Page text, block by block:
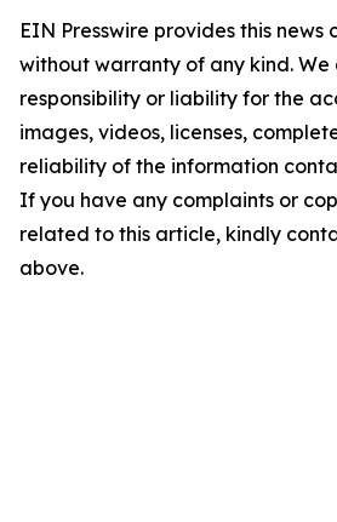
EIN Presswire provides this news
without warranty of any kind.
responsibility or liability for the
images, videos, licenses,
reliability of the information
If you have any complaints or
related to this article, kindly
above.